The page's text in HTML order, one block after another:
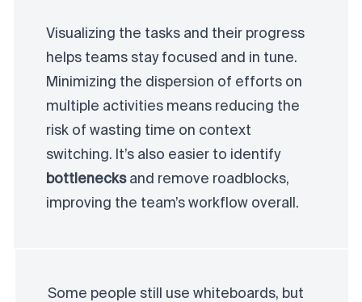
Visualizing the tasks and their progress
helps teams stay focused and in tune.
Minimizing the dispersion of efforts on
multiple activities means reducing the
risk of wasting time on context
switching. It’s also easier to identify
bottlenecksand remove roadblocks,
improving the team’s workflow overall.
Some people still use whiteboards, but